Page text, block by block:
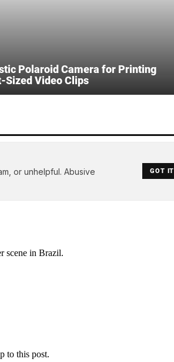
Polaroid Camera for Printing
Sized Video Clips
or unhelpful. Abusive
GOT IT